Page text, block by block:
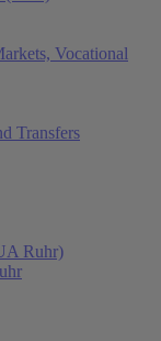
Vocational
Transfers
Ruhr)